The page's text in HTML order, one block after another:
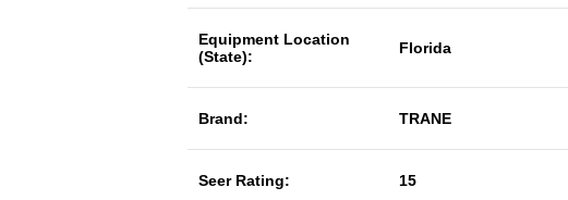
Equipment Location
(State):
Florida
Brand: TRANE
Seer Rating: 15